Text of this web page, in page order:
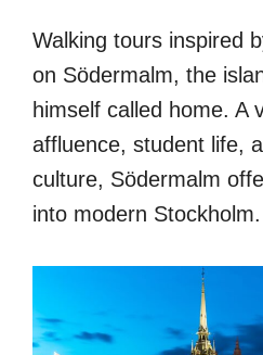
Walking tours inspired
on Södermalm, the
himself called home. A
affluence, student life,
culture, Södermalm
into modern Stockholm.